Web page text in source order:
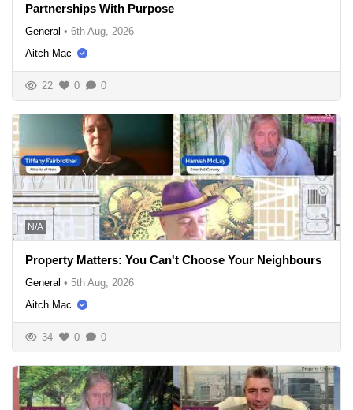
Partnerships With Purpose
General • 6th Aug, 2026
Aitch Mac
22 0 0
N/A
Property Matters: You Can't Choose Your Neighbours
General • 5th Aug, 2026
Aitch Mac
34 0 0